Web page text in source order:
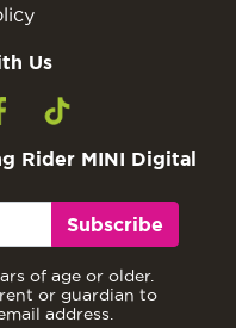
Us
Rider MINI Digital
Subscribe
of age or older.
or guardian to
address.